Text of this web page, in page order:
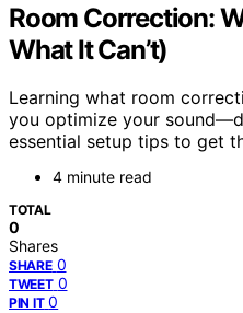
Room Correction:
What It Can’t)
Learning what room
you optimize your
essential setup tips to get
4 minute read
TOTAL
0
Shares
SHARE 0
TWEET 0
PIN IT 0